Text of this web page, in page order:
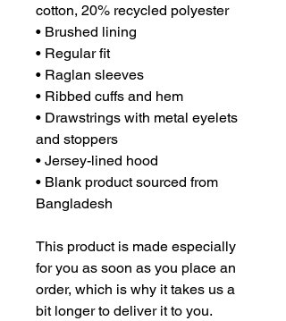
cotton, 20% recycled polyester
• Brushed lining
• Regular fit
• Raglan sleeves
• Ribbed cuffs and hem
• Drawstrings with metal eyelets
and stoppers
• Jersey-lined hood
• Blank product sourced from
Bangladesh
This product is made especially
for you as soon as you place an
order, which is why it takes us a
bit longer to deliver it to you.